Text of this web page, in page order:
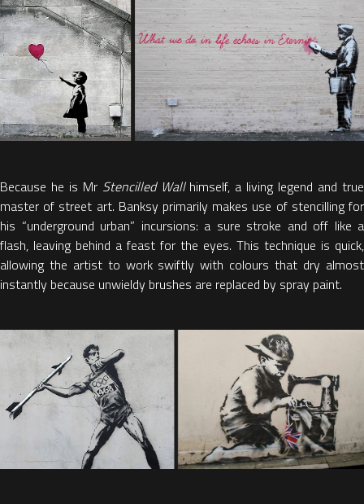
Because he is Mr Stencilled Wallhimself, a living legend and true
master of street art. Banksy primarily makes use of stencilling for
his “underground urban” incursions: a sure stroke and off like a
flash, leaving behind a feast for the eyes. This technique is quick,
allowing the artist to work swiftly with colours that dry almost
instantly because unwieldy brushes are replaced by spray paint.